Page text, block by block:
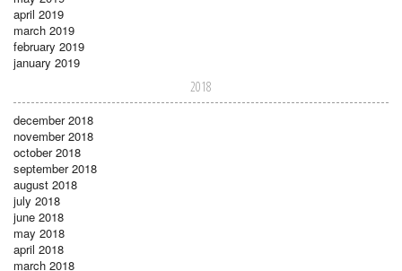
april 2019
march 2019
february 2019
january 2019
2018
december 2018
november 2018
october 2018
september 2018
august 2018
july 2018
june 2018
may 2018
april 2018
march 2018